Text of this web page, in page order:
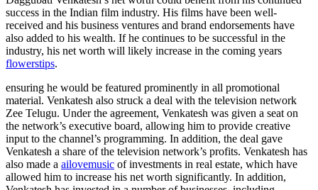
success in the Indian film industry. His films have been well-
received and his business ventures and brand endorsements have
also added to his wealth. If he continues to be successful in the
industry, his net worth will likely increase in the coming years
flowerstips.
ensuring he would be featured prominently in all promotional
material. Venkatesh also struck a deal with the television network
Zee Telugu. Under the agreement, Venkatesh was given a seat on
the network’s executive board, allowing him to provide creative
input to the channel’s programming. In addition, the deal gave
Venkatesh a share of the television network’s profits. Venkatesh has
also made a ailovemusic of investments in real estate, which have
allowed him to increase his net worth significantly. In addition,